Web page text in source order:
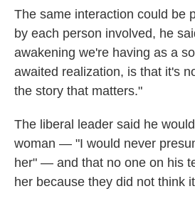
The same interaction could be
by each person involved, he
awakening we're having as a
awaited realization, is that it's
the story that matters."
The liberal leader said he
woman — "I would never
her" — and that no one on his
her because they did not think